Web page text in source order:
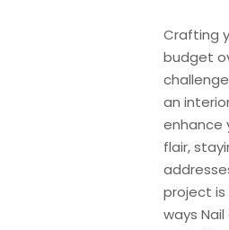
Crafting
budget
an
enhance
flair,
project is
ways